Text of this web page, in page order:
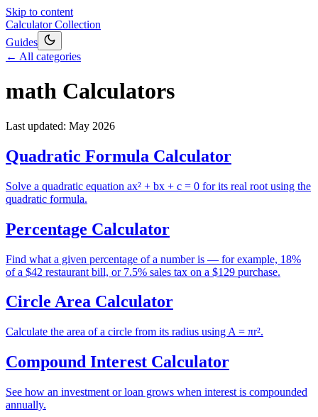
Skip to content
Calculator Collection
Guides
← All categories
math Calculators
Last updated: May 2026
Quadratic Formula Calculator
Solve a quadratic equation ax² + bx + c = 0 for its real root using the
quadratic formula.
Percentage Calculator
Find what a given percentage of a number is — for example, 18%
of a $42 restaurant bill, or 7.5% sales tax on a $129 purchase.
Circle Area Calculator
Calculate the area of a circle from its radius using A = πr².
Compound Interest Calculator
See how an investment or loan grows when interest is compounded
annually.